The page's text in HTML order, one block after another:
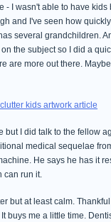
- I wasn't able to have kids
and I've seen how
several grandchildren.
the subject so I did a
are more out there.
kids artwork article
but I did talk to the fellow
medical sequelae
He says he has it
can run it.
but at least calm.
buys me a little time.